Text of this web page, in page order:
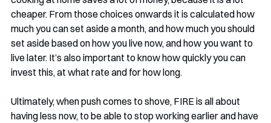
cheaper. From those choices onwards it is calculated how
much you can set aside a month, and how much you should
set aside based on how you live now, and how you want to
live later. It’s also important to know how quickly you can
invest this, at what rate and for how long.
Ultimately, when push comes to shove, FIRE is all about
having less now, to be able to stop working earlier and have